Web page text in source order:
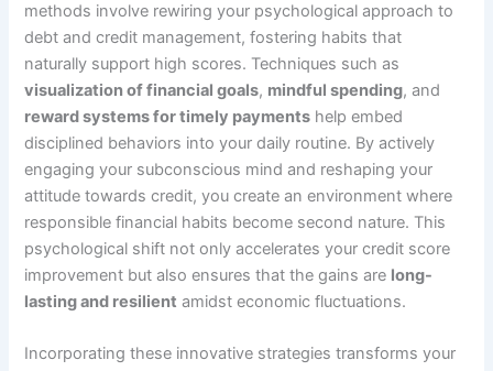
methods involve rewiring your psychological approach to
debt and credit management, fostering habits that
naturally support high scores. Techniques such as
visualization of financial goals, mindful spending, and
reward systems for timely payments help embed
disciplined behaviors into your daily routine. By actively
engaging your subconscious mind and reshaping your
attitude towards credit, you create an environment where
responsible financial habits become second nature. This
psychological shift not only accelerates your credit score
improvement but also ensures that the gains are long-
lasting and resilient amidst economic fluctuations.
Incorporating these innovative strategies transforms your